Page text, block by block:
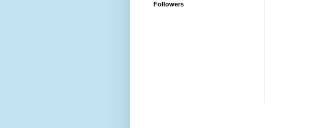
Followers